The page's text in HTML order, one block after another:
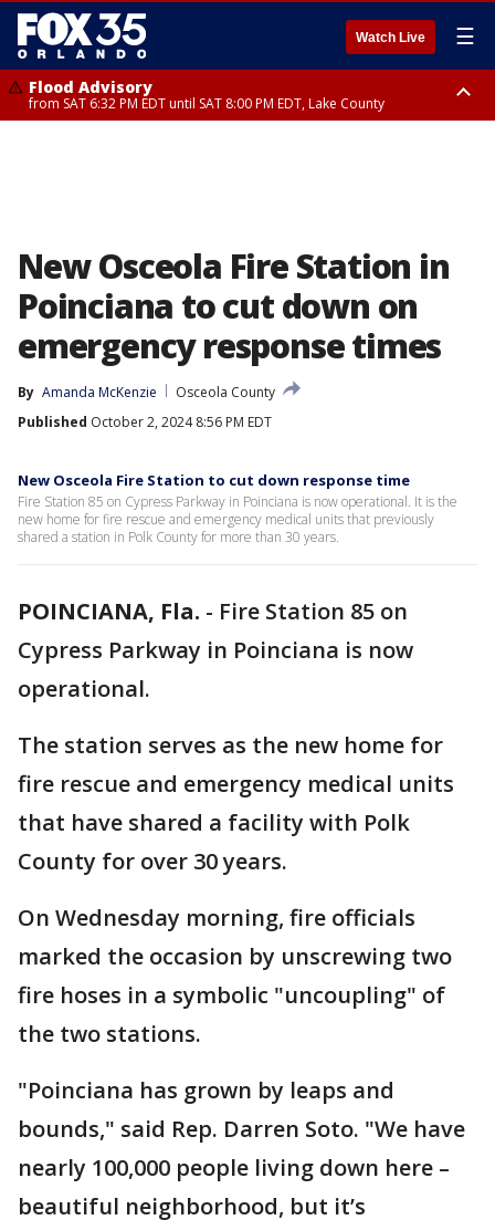
Watch Live ☰
Flood Advisory
from SAT 6:32 PM EDT until SAT 8:00 PM EDT, Lake County
New Osceola Fire Station in
Poinciana to cut down on
emergency response times
By Amanda McKenzie
Osceola County
Published October 2, 2024 8:56 PM EDT
New Osceola Fire Station to cut down response time
Fire Station 85 on Cypress Parkway in Poinciana is now operational. It is the
new home for fire rescue and emergency medical units that previously
shared a station in Polk County for more than 30 years.
POINCIANA, Fla. - Fire Station 85 on
Cypress Parkway in Poinciana is now
operational.
The station serves as the new home for
fire rescue and emergency medical units
that have shared a facility with Polk
County for over 30 years.
On Wednesday morning, fire officials
marked the occasion by unscrewing two
fire hoses in a symbolic "uncoupling" of
the two stations.
"Poinciana has grown by leaps and
bounds," said Rep. Darren Soto. "We have
nearly 100,000 people living down here –
beautiful neighborhood, but it’s